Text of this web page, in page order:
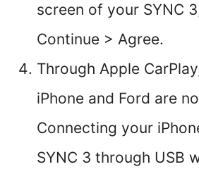
screen of your SYNC
Continue > Agree.
Through Apple
iPhone and Ford are
Connecting your
SYNC 3 through USB